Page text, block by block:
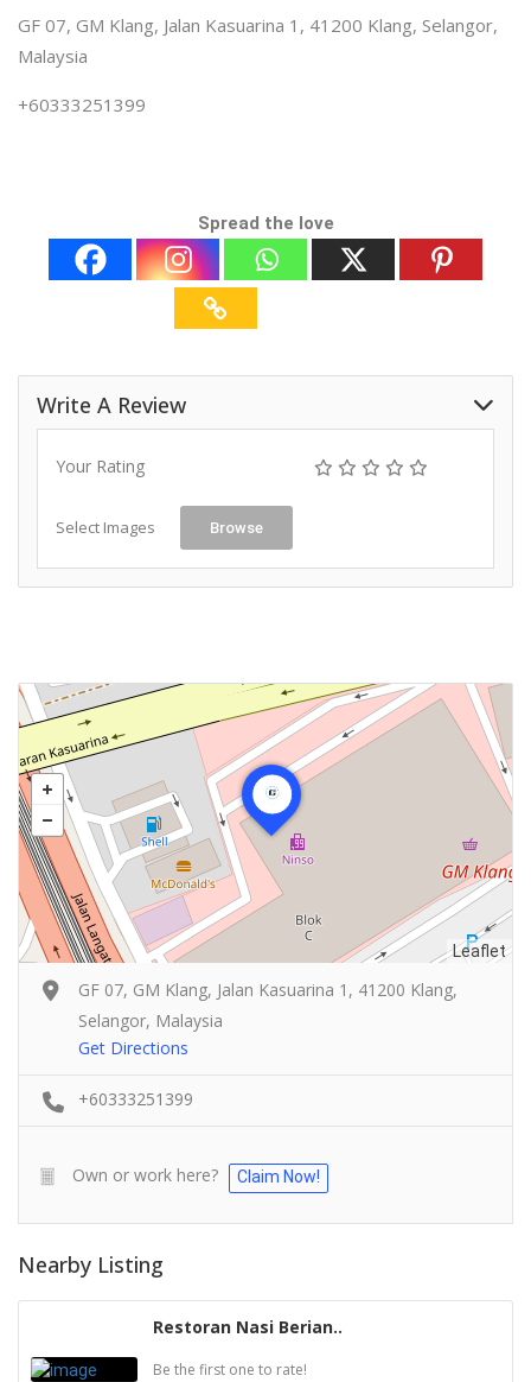
GF 07, GM Klang, Jalan Kasuarina 1, 41200 Klang, Selangor,
Malaysia
+60333251399
Spread the love
Write A Review
Your Rating
Select Images Browse
Leaflet
GF 07, GM Klang, Jalan Kasuarina 1, 41200 Klang,
Selangor, Malaysia
Get Directions
+60333251399
Own or work here? Claim Now!
Nearby Listing
Restoran Nasi Berian..
Be the first one to rate!